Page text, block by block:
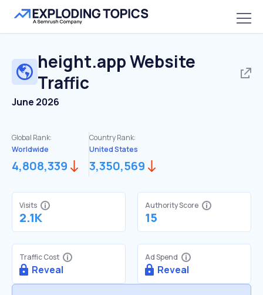
height.appWebsite
Traffic
June 2026
Global Rank:
Worldwide
4,808,339
Country Rank:
United States
3,350,569
Visits
2.1K
Authority Score
15
Traffic Cost
Reveal
Ad Spend
Reveal